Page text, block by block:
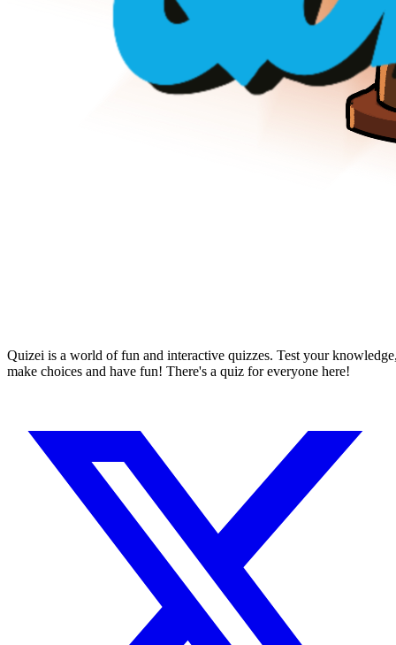
Quizei is a world of fun and interactive quizzes. Test your
make choices and have fun! There's a quiz for everyone here!